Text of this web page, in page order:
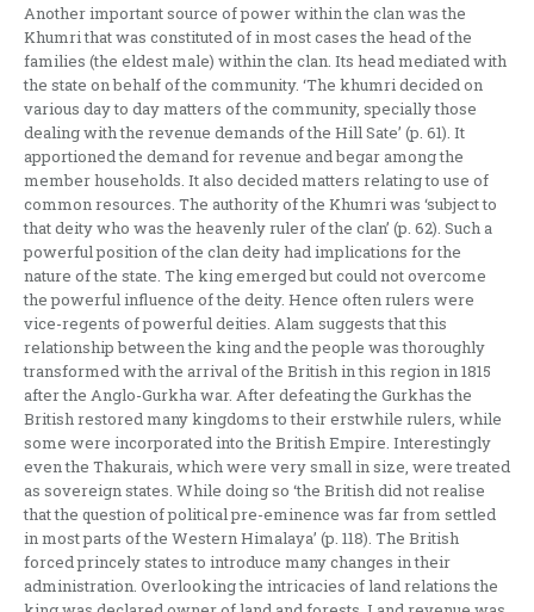
Another important source of power within the clan was the
Khumri that was constituted of in most cases the head of the
families (the eldest male) within the clan. Its head mediated with
the state on behalf of the community. ‘The khumri decided on
various day to day matters of the community, specially those
dealing with the revenue demands of the Hill Sate’ (p. 61). It
apportioned the demand for revenue and begar among the
member households. It also decided matters relating to use of
common resources. The authority of the Khumri was ‘subject to
that deity who was the heavenly ruler of the clan’ (p. 62). Such a
powerful position of the clan deity had implications for the
nature of the state. The king emerged but could not overcome
the powerful influence of the deity. Hence often rulers were
vice-regents of powerful deities. Alam suggests that this
relationship between the king and the people was thoroughly
transformed with the arrival of the British in this region in 1815
after the Anglo-Gurkha war. After defeating the Gurkhas the
British restored many kingdoms to their erstwhile rulers, while
some were incorporated into the British Empire. Interestingly
even the Thakurais, which were very small in size, were treated
as sovereign states. While doing so ‘the British did not realise
that the question of political pre-eminence was far from settled
in most parts of the Western Himalaya’ (p. 118). The British
forced princely states to introduce many changes in their
administration. Overlooking the intricacies of land relations the